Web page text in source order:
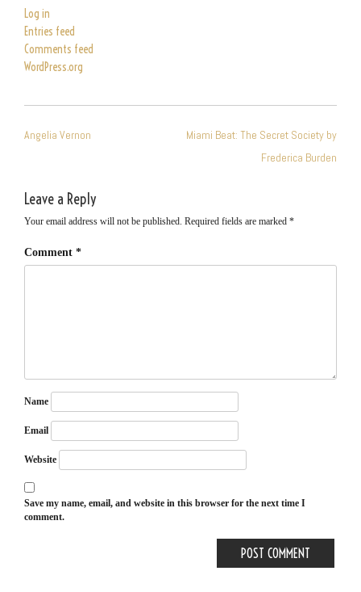
Log in
Entries feed
Comments feed
WordPress.org
NAVIGATION
Angelia Vernon
Miami Beat: The Secret Society by
Frederica Burden
Leave a Reply
Your email address will not be published. Required fields are marked *
Comment *
Name
Email
Website
Save my name, email, and website in this browser for the next time I
comment.